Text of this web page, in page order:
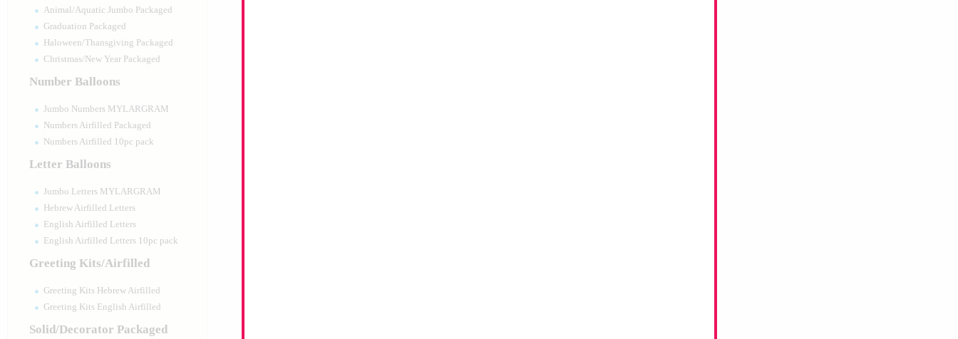
Animal/Aquatic Jumbo Packaged
Graduation Packaged
Haloween/Thansgiving Packaged
Christmas/New Year Packaged
Number Balloons
Jumbo Numbers MYLARGRAM
Numbers Airfilled Packaged
Numbers Airfilled 10pc pack
Letter Balloons
Jumbo Letters MYLARGRAM
Hebrew Airfilled Letters
English Airfilled Letters
English Airfilled Letters 10pc pack
Greeting Kits/Airfilled
Greeting Kits Hebrew Airfilled
Greeting Kits English Airfilled
Solid/Decorator Packaged